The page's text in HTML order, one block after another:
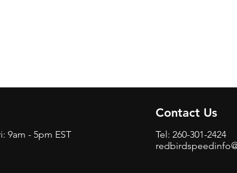
9am - 5pm EST
Contact Us
Tel: 260-301-2424